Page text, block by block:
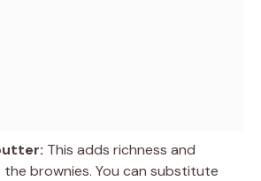
This adds richness and
brownies. You can substitute